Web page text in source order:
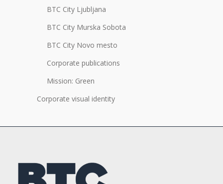
BTC City Ljubljana
BTC City Murska Sobota
BTC City Novo mesto
Corporate publications
Mission: Green
Corporate visual identity